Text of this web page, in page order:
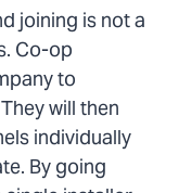
joining is not a
Co-op
to
will then
individually
By going